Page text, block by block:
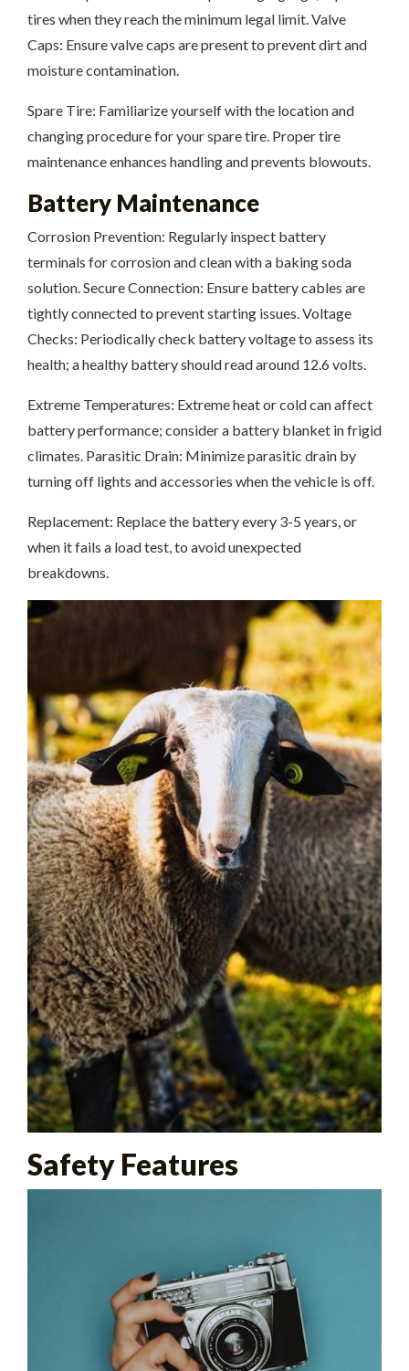
tires when they reach the minimum legal limit. Valve
Caps: Ensure valve caps are present to prevent dirt and
moisture contamination.
Spare Tire: Familiarize yourself with the location and
changing procedure for your spare tire. Proper tire
maintenance enhances handling and prevents blowouts.
Battery Maintenance
Corrosion Prevention: Regularly inspect battery
terminals for corrosion and clean with a baking soda
solution. Secure Connection: Ensure battery cables are
tightly connected to prevent starting issues. Voltage
Checks: Periodically check battery voltage to assess its
health; a healthy battery should read around 12.6 volts.
Extreme Temperatures: Extreme heat or cold can affect
battery performance; consider a battery blanket in frigid
climates. Parasitic Drain: Minimize parasitic drain by
turning off lights and accessories when the vehicle is off.
Replacement: Replace the battery every 3-5 years, or
when it fails a load test, to avoid unexpected
breakdowns.
Safety Features